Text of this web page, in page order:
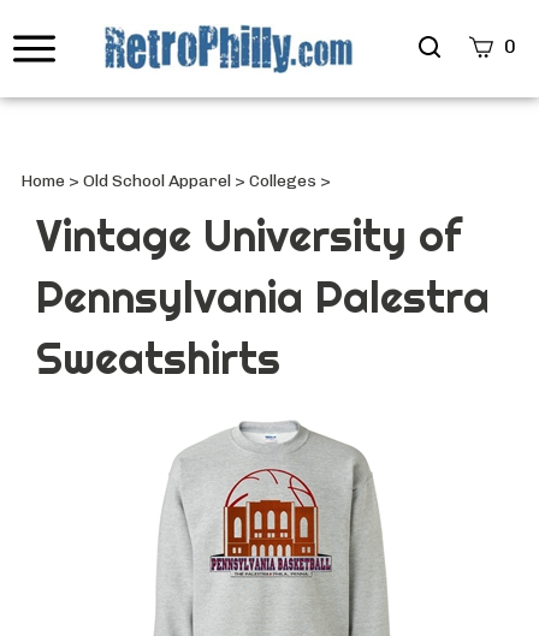
Search
0
Home > Old School Apparel > Colleges >
Vintage University of
Pennsylvania Palestra
Sweatshirts